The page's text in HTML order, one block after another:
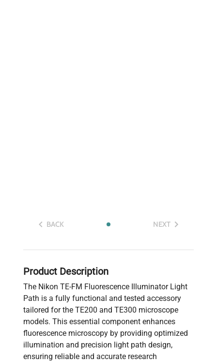
BACK NEXT
Product Description
The Nikon TE-FM Fluorescence Illuminator Light
Path is a fully functional and tested accessory
tailored for the TE200 and TE300 microscope
models. This essential component enhances
fluorescence microscopy by providing optimized
illumination and precision light path design,
ensuring reliable and accurate research